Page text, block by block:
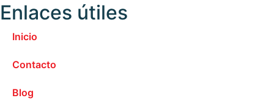
Enlaces útiles
Inicio
Contacto
Blog